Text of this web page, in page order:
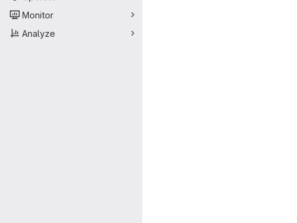
Monitor
Analyze